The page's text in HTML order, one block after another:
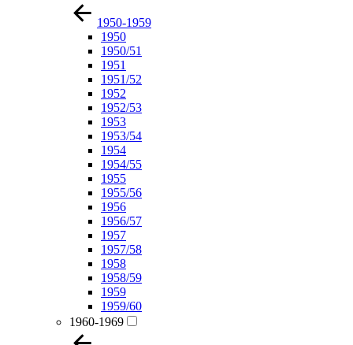
1950-1959
1950
1950/51
1951
1951/52
1952
1952/53
1953
1953/54
1954
1954/55
1955
1955/56
1956
1956/57
1957
1957/58
1958
1958/59
1959
1959/60
1960-1969